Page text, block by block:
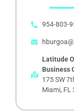
954-803-
Latitude
Business
175 SW
Miami, FL